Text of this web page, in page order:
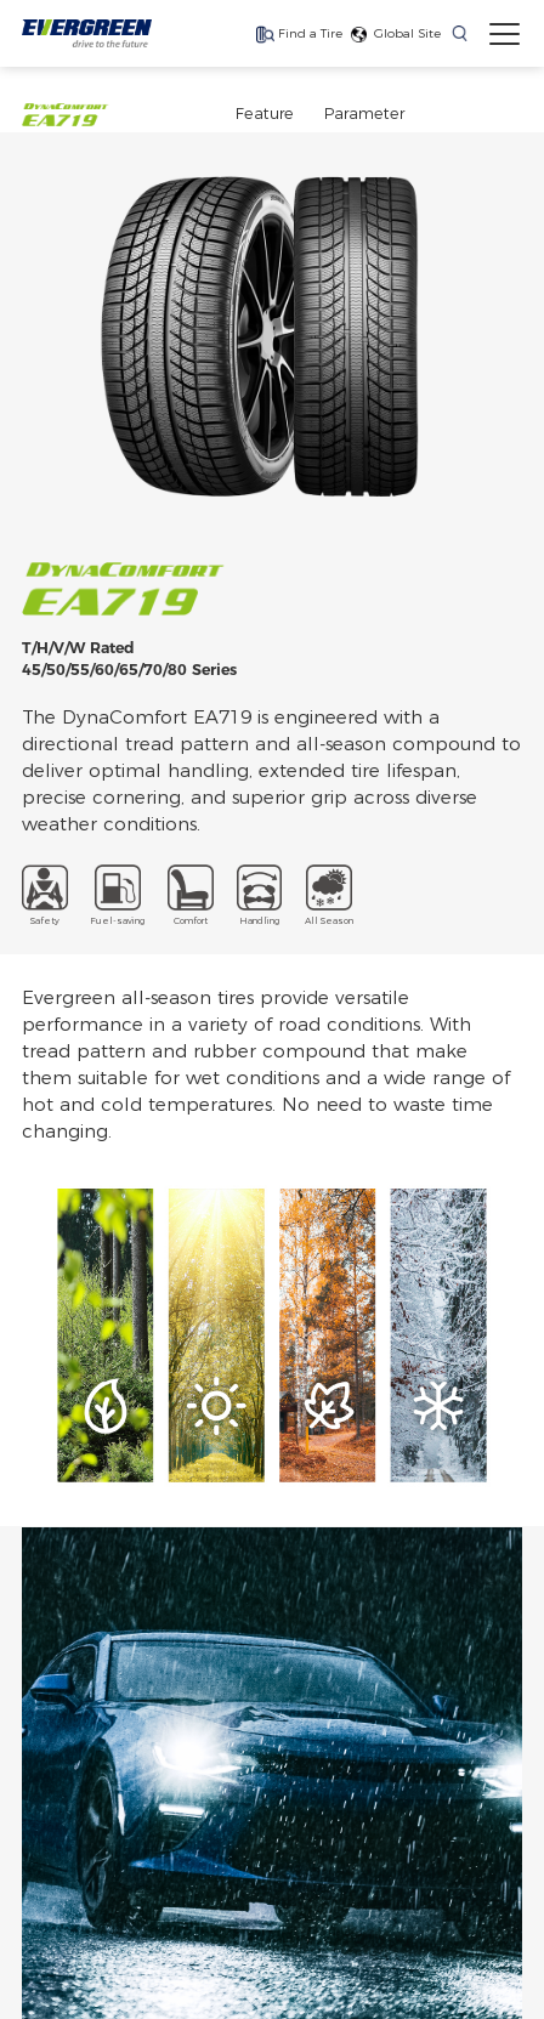
Find a Tire Global Site
Find The Right Tires
The latest high-
performance tire
Ultra-high-
performance tire for
luxury SUVs
One for every season
Feature Parameter
T/H/V/W Rated
45/50/55/60/65/70/80 Series
The DynaComfort EA719 is engineered with a
directional tread pattern and all-season compound to
deliver optimal handling, extended tire lifespan,
precise cornering, and superior grip across diverse
weather conditions.
Safety Fuel-saving Comfort Handling All Season
Evergreen all-season tires provide versatile
performance in a variety of road conditions. With
tread pattern and rubber compound that make
them suitable for wet conditions and a wide range of
hot and cold temperatures. No need to waste time
changing.